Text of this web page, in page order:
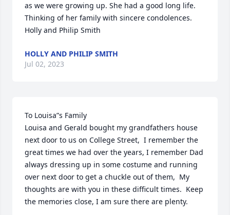
as we were growing up. She had a good long life.
Thinking of her family with sincere condolences.
Holly and Philip Smith
HOLLY AND PHILIP SMITH
Jul 02, 2023
To Louisa”s Family
Louisa and Gerald bought my grandfathers house
next door to us on College Street,  I remember the
great times we had over the years, I remember Dad
always dressing up in some costume and running
over next door to get a chuckle out of them,  My
thoughts are with you in these difficult times.  Keep
the memories close, I am sure there are plenty.